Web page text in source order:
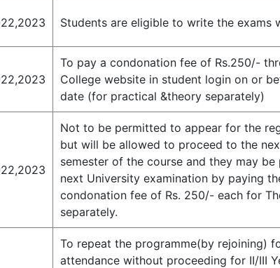
Students are eligible to write the exams
To pay a condonation fee of Rs.250/-
College website in student login on or
date (for practical &theory separately)
Not to be permitted to appear for the
but will be allowed to proceed to the
semester of the course and they may
next University examination by paying
condonation fee of Rs. 250/- each for
separately.
To repeat the programme(by rejoining)
attendance without proceeding for II/III